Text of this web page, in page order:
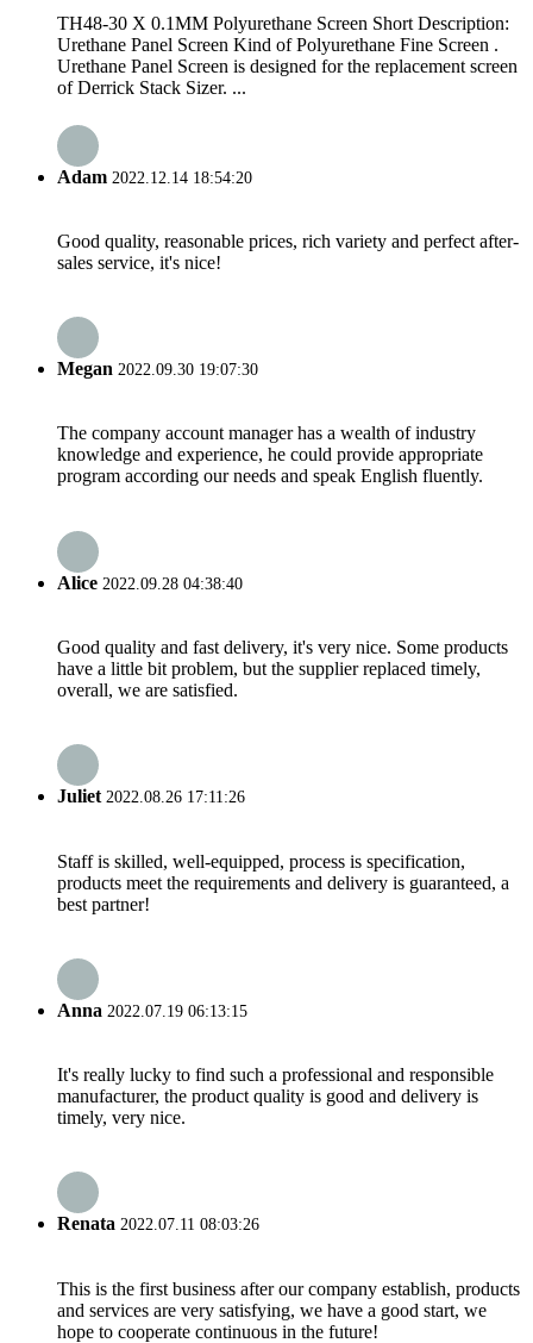
TH48-30 X 0.1MM Polyurethane Screen Short Description:
Urethane Panel Screen Kind of Polyurethane Fine Screen .
Urethane Panel Screen is designed for the replacement screen
of Derrick Stack Sizer. ...
Adam 2022.12.14 18:54:20
Good quality, reasonable prices, rich variety and perfect after-
sales service, it's nice!
Megan 2022.09.30 19:07:30
The company account manager has a wealth of industry
knowledge and experience, he could provide appropriate
program according our needs and speak English fluently.
Alice 2022.09.28 04:38:40
Good quality and fast delivery, it's very nice. Some products
have a little bit problem, but the supplier replaced timely,
overall, we are satisfied.
Juliet2022.08.26 17:11:26
Staff is skilled, well-equipped, process is specification,
products meet the requirements and delivery is guaranteed, a
best partner!
Anna 2022.07.19 06:13:15
It's really lucky to find such a professional and responsible
manufacturer, the product quality is good and delivery is
timely, very nice.
Renata 2022.07.11 08:03:26
This is the first business after our company establish, products
and services are very satisfying, we have a good start, we
hope to cooperate continuous in the future!